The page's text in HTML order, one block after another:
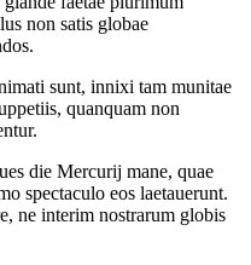
non satis globae
sunt, innixi tam munitae
quanquam non
die Mercurij mane, quae
spectaculo eos laetauerunt.
ne interim nostrarum globis